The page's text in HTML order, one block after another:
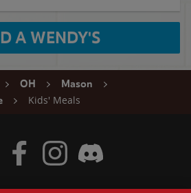
A WENDY'S
OH
Mason
Kids' Meals
Wendy's Twitter
Visit Wendy's Facebook
Visit Wendy's Instagram
Visit Wendy's Discord